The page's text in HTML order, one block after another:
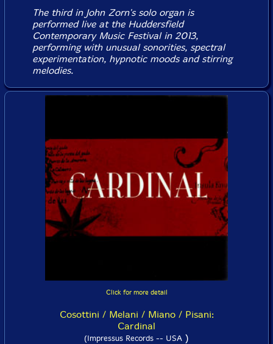
The third in John Zorn's solo organ is
performed live at the Huddersfield
Contemporary Music Festival in 2013,
performing with unusual sonorities, spectral
experimentation, hypnotic moods and stirring
melodies.
Click for more detail
Cosottini / Melani / Miano / Pisani:
Cardinal
(Impressus Records -- USA )